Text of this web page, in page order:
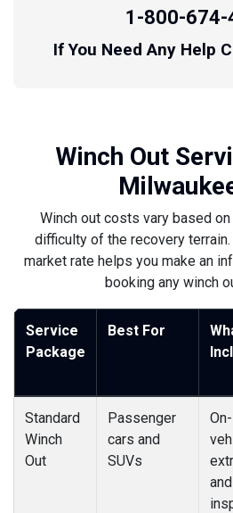
1-800-674-
If You Need Any Help
Winch Out
Winch out costs vary based
difficulty of the recovery
market rate helps you make an
booking any winch
Service
Package
Best For
Standard
Winch
Out
Passenger
cars and
SUVs
and